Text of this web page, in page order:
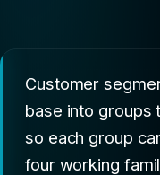
Customer
base into groups
so each group
four working